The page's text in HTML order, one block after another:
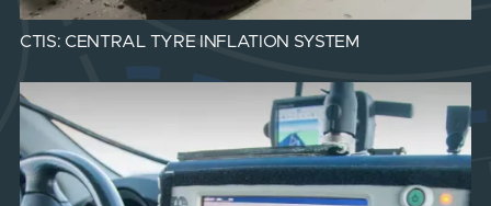
CTIS: CENTRAL TYRE INFLATION SYSTEM